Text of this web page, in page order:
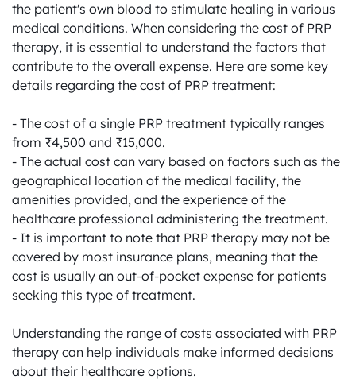
the patient's own blood to stimulate healing in various
medical conditions. When considering the cost of PRP
therapy, it is essential to understand the factors that
contribute to the overall expense. Here are some key
details regarding the cost of PRP treatment:
- The cost of a single PRP treatment typically ranges
from ₹4,500 and ₹15,000.
- The actual cost can vary based on factors such as the
geographical location of the medical facility, the
amenities provided, and the experience of the
healthcare professional administering the treatment.
- It is important to note that PRP therapy may not be
covered by most insurance plans, meaning that the
cost is usually an out-of-pocket expense for patients
seeking this type of treatment.
Understanding the range of costs associated with PRP
therapy can help individuals make informed decisions
about their healthcare options.